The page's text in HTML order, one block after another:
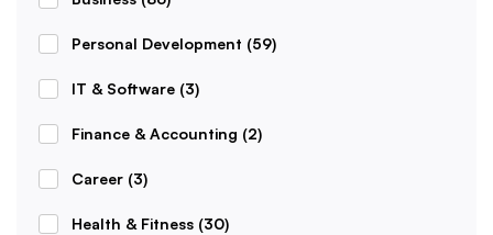
Personal Development (59)
IT & Software (3)
Finance & Accounting (2)
Career (3)
Health & Fitness (30)